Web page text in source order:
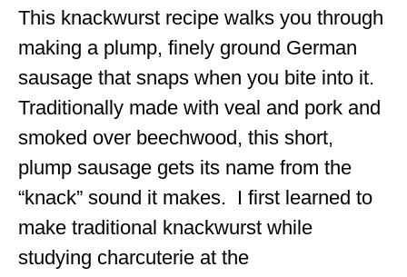
This knackwurst recipe walks you through
making a plump, finely ground German
sausage that snaps when you bite into it.
Traditionally made with veal and pork and
smoked over beechwood, this short,
plump sausage gets its name from the
“knack” sound it makes. I first learned to
make traditional knackwurst while
studying charcuterie at the